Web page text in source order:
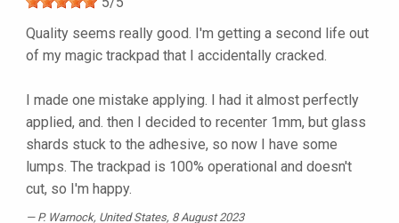
Quality seems really good. I'm getting a second life out
of my magic trackpad that I accidentally cracked.
I made one mistake applying. I had it almost perfectly
applied, and. then I decided to recenter 1mm, but glass
shards stuck to the adhesive, so now I have some
lumps. The trackpad is 100% operational and doesn't
cut, so I'm happy.
P. Warnock, United States, 8 August 2023